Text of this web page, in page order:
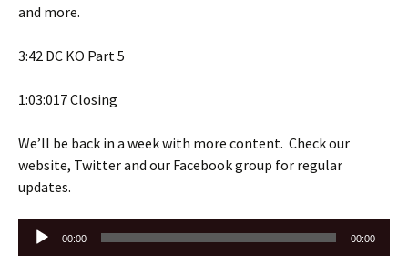
and more.
3:42 DC KO Part 5
1:03:017 Closing
We’ll be back in a week with more content. Check our
website, Twitter and our Facebook group for regular
updates.
Audio
Player
00:00 00:00